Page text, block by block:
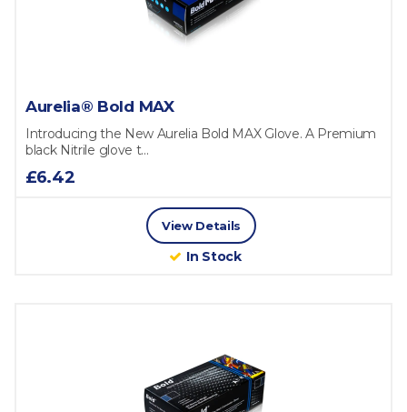
Aurelia® Bold MAX
Introducing the New Aurelia Bold MAX Glove. A Premium
black Nitrile glove t...
£6.42
View Details
In Stock